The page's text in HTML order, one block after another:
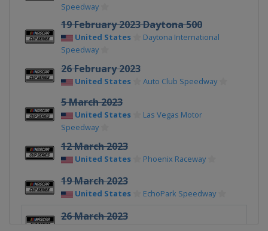
Speedway
19 February 2023 Daytona 500
United States
Daytona International
Speedway
26 February 2023
United States Auto Club Speedway
5 March 2023
United States
Las Vegas Motor
Speedway
12 March 2023
United States Phoenix Raceway
19 March 2023
United States EchoPark Speedway
26 March 2023